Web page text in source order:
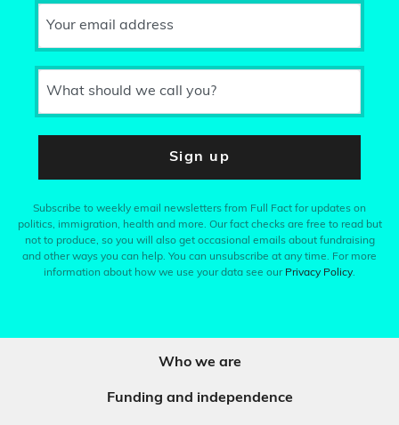
Your email address
What should we call you?
Sign up
Subscribe to weekly email newsletters from Full Fact for updates on
politics, immigration, health and more. Our fact checks are free to read but
not to produce, so you will also get occasional emails about fundraising
and other ways you can help. You can unsubscribe at any time. For more
information about how we use your data see our Privacy Policy.
Who we are
Funding and independence